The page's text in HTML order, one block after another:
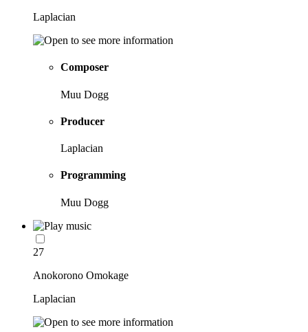
Laplacian
Composer
Muu Dogg
Producer
Laplacian
Programming
Muu Dogg
27
Anokorono Omokage
Laplacian